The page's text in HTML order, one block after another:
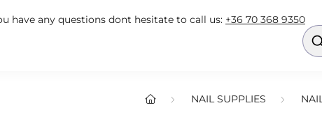
have any questions dont hesitate to call us: +36 70 368 9350
NAIL SUPPLIES